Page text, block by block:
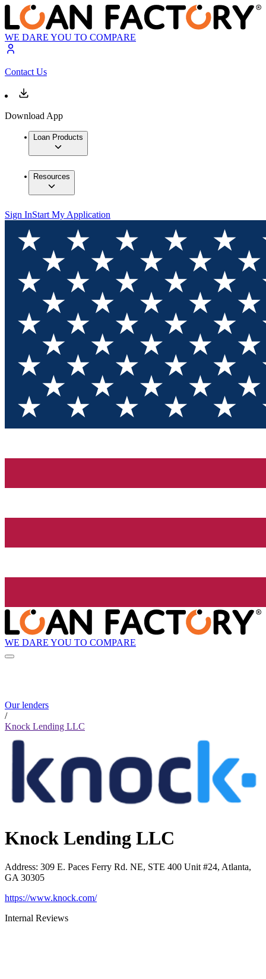
WE DARE YOU TO COMPARE
Contact Us
Download App
Loan Products
Resources
Sign InStart My Application
WE DARE YOU TO COMPARE
Our lenders
/
Knock Lending LLC
Knock Lending LLC
Address: 309 E. Paces Ferry Rd. NE, STE 400 Unit #24, Atlanta,
GA 30305
https://www.knock.com/
Internal Reviews